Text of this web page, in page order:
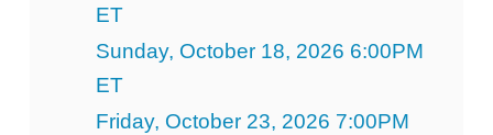
ET
Sunday, October 18, 2026 6:00PM
ET
Friday, October 23, 2026 7:00PM